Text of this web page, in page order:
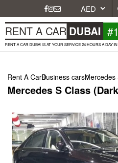
RENT A CAR DUBAI #1
RENT A CAR DUBAI IS AT YOUR SERVICE 24 HOURS A DAY IN
Rent A CarBusiness carsMercedes
Mercedes S Class